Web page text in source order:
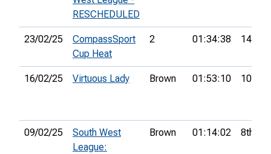
RESCHEDULED
23/02/25
CompassSport
Cup Heat
2 01:34:38 14th
16/02/25 Virtuous Lady Brown 01:53:10 10th
09/02/25
South West
League:
Brown 01:14:02 8th